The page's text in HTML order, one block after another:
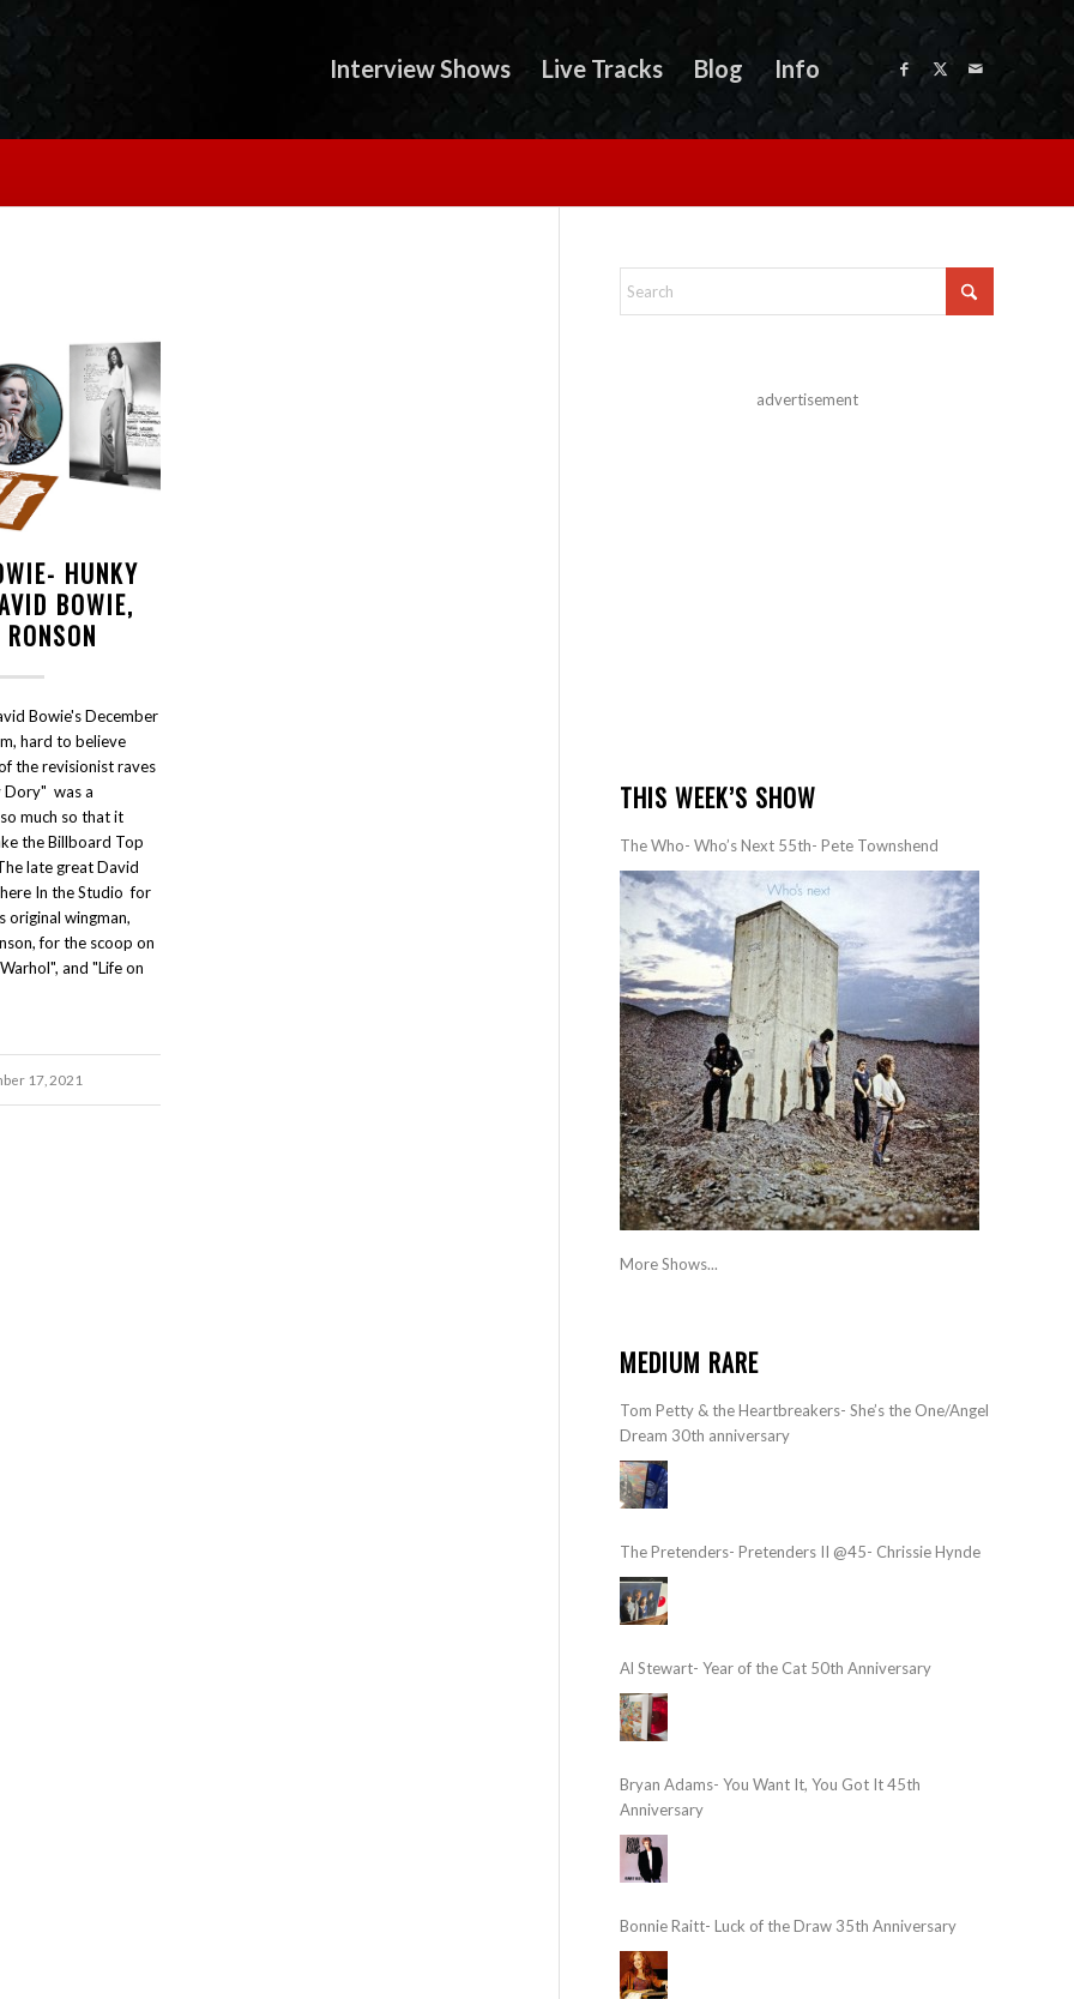
Interview Shows Live Tracks Blog Info
HUNKY
BOWIE,
Bowie's December
hard to believe
the revisionist raves
Dory" was a
much so that it
the Billboard Top
late great David
In the Studio for
original wingman,
for the scoop on
and "Life on
17, 2021
advertisement
THIS WEEK’S SHOW
The Who- Who’s Next 55th- Pete Townshend
More Shows...
MEDIUM RARE
Tom Petty & the Heartbreakers- She’s the One/Angel
Dream 30th anniversary
The Pretenders- Pretenders II @45- Chrissie Hynde
Al Stewart- Year of the Cat 50th Anniversary
Bryan Adams- You Want It, You Got It 45th
Anniversary
Bonnie Raitt- Luck of the Draw 35th Anniversary